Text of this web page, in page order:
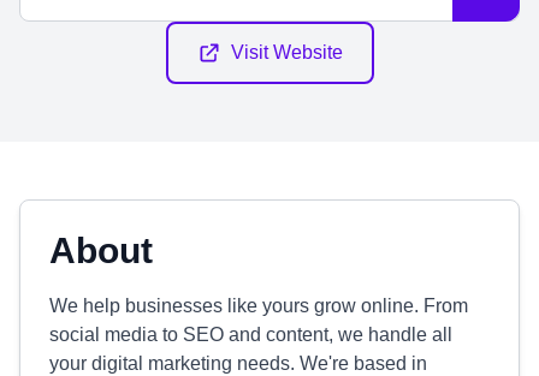
Visit Website
About
We help businesses like yours grow online. From
social media to SEO and content, we handle all
your digital marketing needs. We're based in